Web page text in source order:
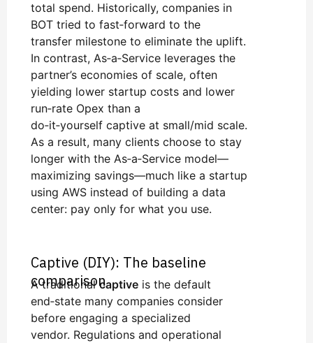
total spend. Historically, companies in
BOT tried to fast‑forward to the
transfer milestone to eliminate the uplift.
In contrast, As‑a‑Service leverages the
partner’s economies of scale, often
yielding lower startup costs and lower
run‑rate Opex than a
do‑it‑yourself captive at small/mid scale.
As a result, many clients choose to stay
longer with the As‑a‑Service model—
maximizing savings—much like a startup
using AWS instead of building a data
center: pay only for what you use.
Captive (DIY): The baseline
comparison
A traditionalcaptive is the default
end‑state many companies consider
before engaging a specialized
vendor. Regulations and operational